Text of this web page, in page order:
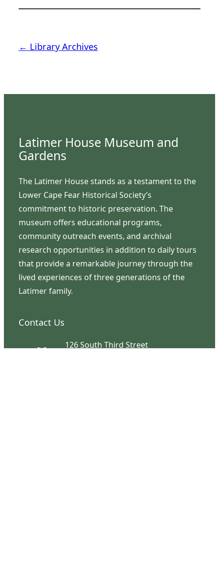
← Library Archives
Latimer House Museum and
Gardens
The Latimer House stands as a testament to the
Lower Cape Fear Historical Society’s
commitment to historic preservation. The
museum offers educational programs,
community outreach events, and archival
research opportunities in addition to daily tours
that provide a remarkable journey through the
lived experiences of three generations of the
Latimer family.
Contact Us
126 South Third Street